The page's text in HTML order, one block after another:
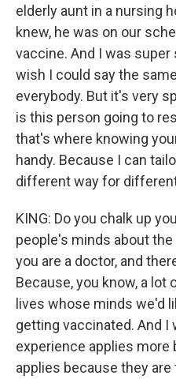
elderly aunt in a nursing
knew, he was on our
vaccine. And I was super
wish I could say the
everybody. But it's very
is this person going to
that's where knowing
handy. Because I can
different way for
KING: Do you chalk up
people's minds about
you are a doctor, and
Because, you know, a lot
lives whose minds we'd
getting vaccinated. And
experience applies more
applies because they